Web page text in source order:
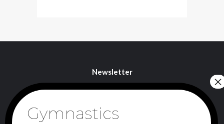
Newsletter
I agree that my submitted data is being